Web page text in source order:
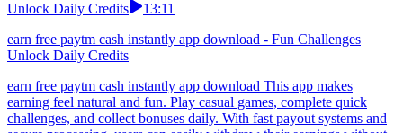
Unlock Daily Credits
13:11
earn free paytm cash instantly app download - Fun Challenges
Unlock Daily Credits
earn free paytm cash instantly app download This app makes
earning feel natural and fun. Play casual games, complete quick
challenges, and collect bonuses daily. With fast payout systems and